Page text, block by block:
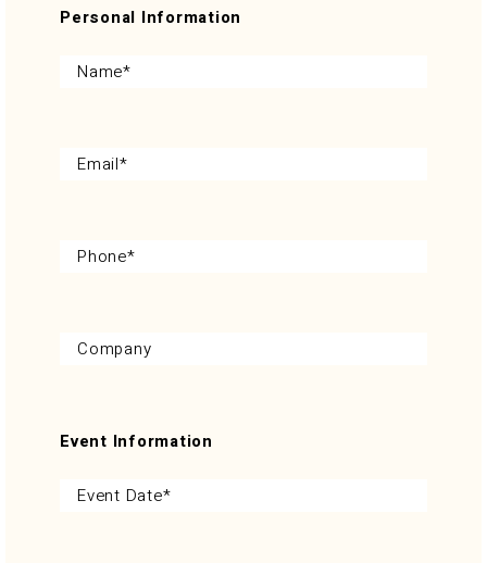
Personal Information
Event Information